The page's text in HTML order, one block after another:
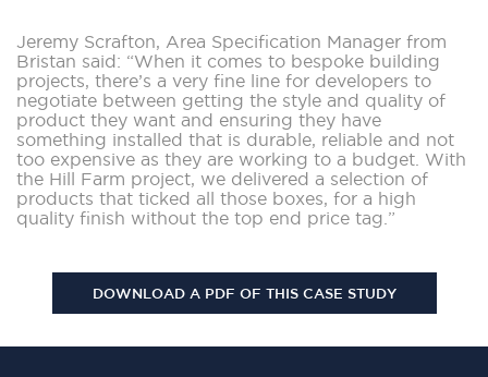
Jeremy Scrafton, Area Specification Manager from
Bristan said: “When it comes to bespoke building
projects, there’s a very fine line for developers to
negotiate between getting the style and quality of
product they want and ensuring they have
something installed that is durable, reliable and not
too expensive as they are working to a budget. With
the Hill Farm project, we delivered a selection of
products that ticked all those boxes, for a high
quality finish without the top end price tag.”
DOWNLOAD A PDF OF THIS CASE STUDY